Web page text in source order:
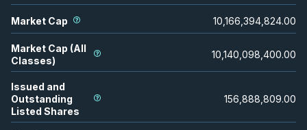
Market Cap 10,166,394,824.00
Market Cap (All
Classes)
10,140,098,400.00
Issued and
Outstanding
Listed Shares
156,888,809.00